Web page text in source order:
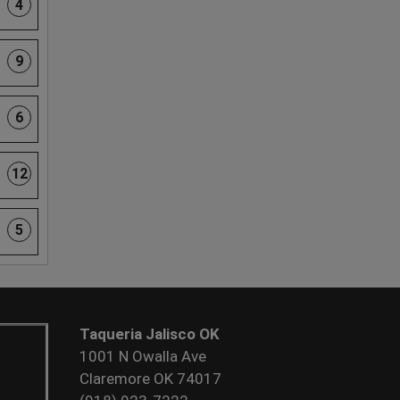
4
9
6
12
5
Taqueria Jalisco OK
1001 N Owalla Ave
Claremore OK 74017